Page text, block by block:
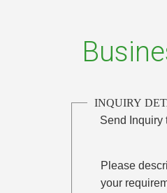
INQUIRY
Send Inquiry
Please
your